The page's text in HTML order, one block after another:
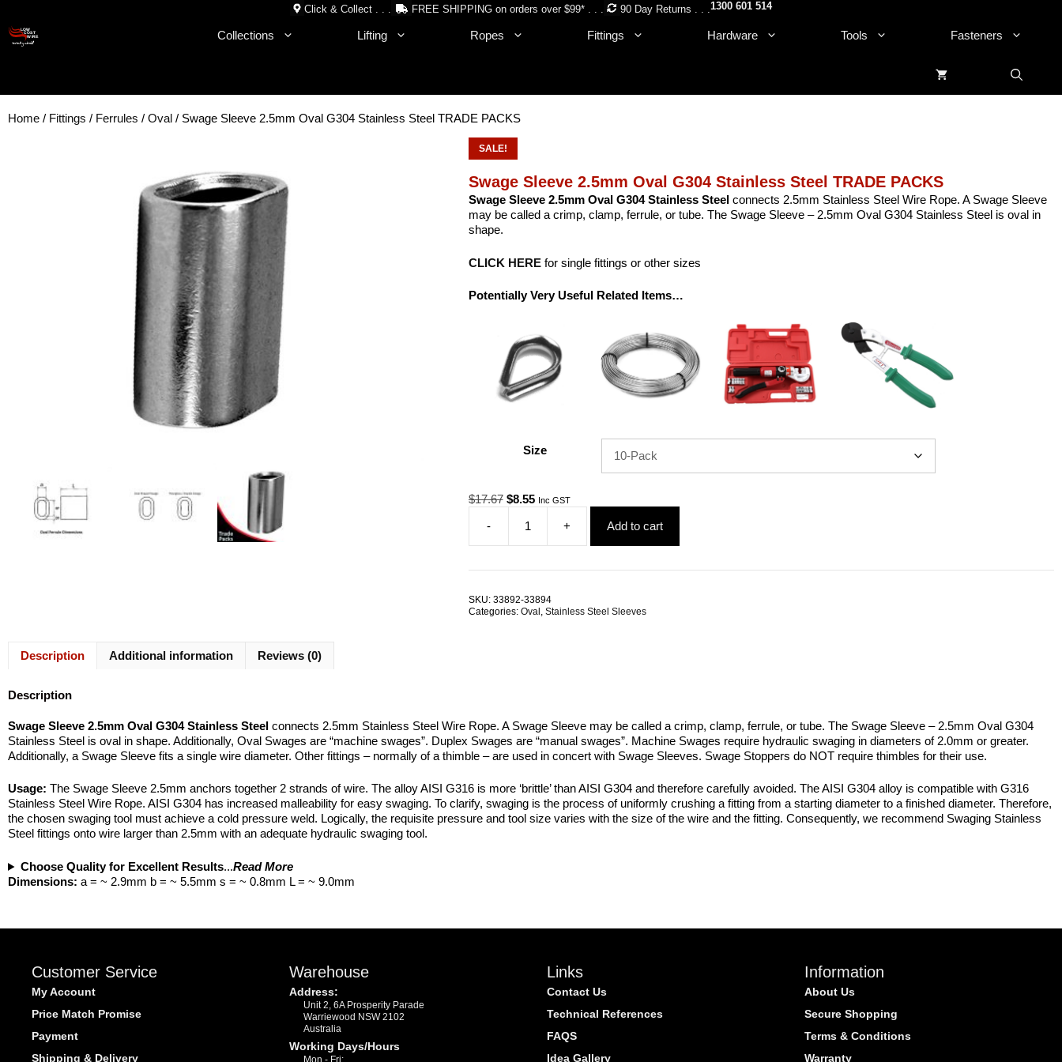
content
Click & Collect . . . FREE SHIPPING on orders over $99* . . . 90 Day Returns . . .1300 601 514
Collections Lifting Ropes Fittings Hardware Tools Fasteners
Home / Fittings / Ferrules / Oval / Swage Sleeve 2.5mm Oval G304 Stainless Steel TRADE PACKS
SALE!
Swage Sleeve 2.5mm Oval G304 Stainless Steel TRADE PACKS
Swage Sleeve 2.5mm Oval G304 Stainless Steelconnects 2.5mm Stainless Steel Wire Rope. A Swage Sleeve
may be called a crimp, clamp, ferrule, or tube. The Swage Sleeve – 2.5mm Oval G304 Stainless Steel is oval in
shape.
CLICK HERE for single fittings or other sizes
Potentially Very Useful Related Items…
Size
$17.67 Original
was:
$17.67.
$8.55Current
$8.55.
Inc GST
-
Swage
Sleeve
Stainless
+ Add to cart
SKU: 33892-33894
Categories: Oval Stainless Steel Sleeves
Description Additional information Reviews (0)
Description
Swage Sleeve 2.5mm Oval G304 Stainless Steel connects 2.5mm Stainless Steel Wire Rope. A Swage Sleeve may be called a crimp, clamp, ferrule, or tube. The Swage Sleeve – 2.5mm Oval G304
Stainless Steel is oval in shape. Additionally, Oval Swages are “machine swages”. Duplex Swages are “manual swages”. Machine Swages require hydraulic swaging in diameters of 2.0mm or greater.
Additionally, a Swage Sleeve fits a single wire diameter. Other fittings – normally of a thimble – are used in concert with Swage Sleeves. Swage Stoppers do NOT require thimbles for their use.
Usage: The Swage Sleeve 2.5mm anchors together 2 strands of wire. The alloy AISI G316 is more ‘brittle’ than AISI G304 and therefore carefully avoided. The AISI G304 alloy is compatible with G316
Stainless Steel Wire Rope. AISI G304 has increased malleability for easy swaging. To clarify, swaging is the process of uniformly crushing a fitting from a starting diameter to a finished diameter. Therefore,
the chosen swaging tool must achieve a cold pressure weld. Logically, the requisite pressure and tool size varies with the size of the wire and the fitting. Consequently, we recommend Swaging Stainless
Steel fittings onto wire larger than 2.5mm with an adequate hydraulic swaging tool.
Choose Quality for Excellent Results...Read More
Dimensions: a = ~ 2.9mm b = ~ 5.5mm s = ~ 0.8mm L = ~ 9.0mm
Customer Service
My Account
Price Match Promise
Payment
Shipping & Delivery
Warehouse
Address:
Unit 2, 6A Prosperity Parade
Warriewood NSW 2102
Australia
Working Days/Hours
Mon - Fri:
Links
Contact Us
Technical References
FAQS
Idea Gallery
Information
About Us
Secure Shopping
Terms & Conditions
Warranty